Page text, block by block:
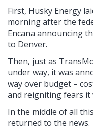
First, Husky Energy
morning after the
Encana announcing
to Denver.
Then, just as
under way, it was
way over budget –
and reigniting fears it
In the middle of all
returned to the news.